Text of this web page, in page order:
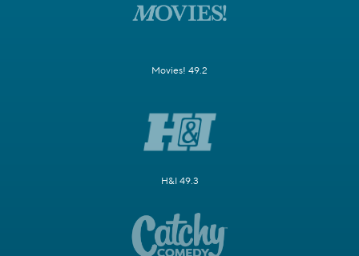
Movies! 49.2
H&I 49.3